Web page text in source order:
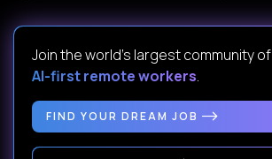
Join the world's largest community of
AI-first remote workers.
FIND YOUR DREAM JOB